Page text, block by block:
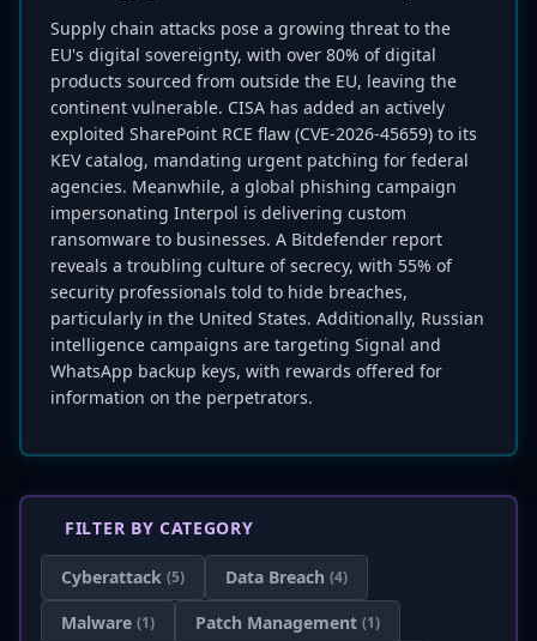
Supply chain attacks pose a growing threat to the
EU's digital sovereignty, with over 80% of digital
products sourced from outside the EU, leaving the
continent vulnerable. CISA has added an actively
exploited SharePoint RCE flaw (CVE-2026-45659) to its
KEV catalog, mandating urgent patching for federal
agencies. Meanwhile, a global phishing campaign
impersonating Interpol is delivering custom
ransomware to businesses. A Bitdefender report
reveals a troubling culture of secrecy, with 55% of
security professionals told to hide breaches,
particularly in the United States. Additionally, Russian
intelligence campaigns are targeting Signal and
WhatsApp backup keys, with rewards offered for
information on the perpetrators.
FILTER BY CATEGORY
Cyberattack (5) Data Breach (4)
Malware (1) Patch Management (1)